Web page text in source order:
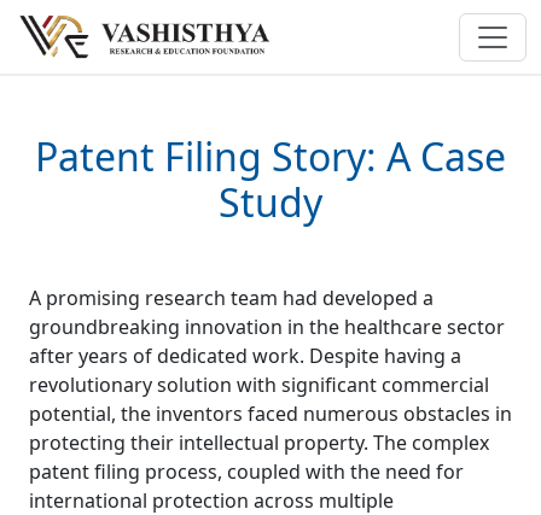
Patent Filing Story: A Case
Study
A promising research team had developed a
groundbreaking innovation in the healthcare sector
after years of dedicated work. Despite having a
revolutionary solution with significant commercial
potential, the inventors faced numerous obstacles in
protecting their intellectual property. The complex
patent filing process, coupled with the need for
international protection across multiple